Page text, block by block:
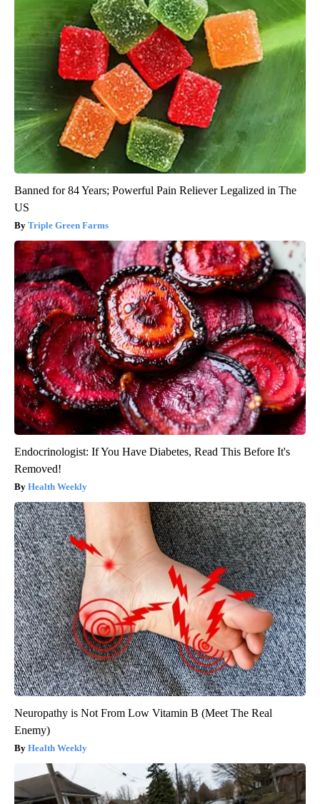
Banned for 84 Years; Powerful Pain Reliever Legalized in The
US
Triple Green Farms
Endocrinologist: If You Have Diabetes, Read This Before It's
Removed!
Health Weekly
Neuropathy is Not From Low Vitamin B (Meet The Real
Enemy)
Health Weekly